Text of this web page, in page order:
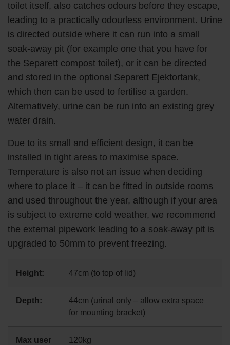
toilet itself, also catches odours before they escape,
leading to a practically odourless environment. Urine
is directed outside where it can run into a small
soak-away pit (for example one that you have for
the Separett compost toilet), or it can be directed
and stored in the optional Separett Ejektortank,
which then can be used to fertilise a garden.
Alternatively, urine can be run into an existing grey
water drain.
Due to its small and efficient design, it can be
installed in tight areas to maximise space.
Temperature is also not an issue when deciding
where to place it – it can be fitted in outside rooms
and used throughout the year, although if your area
is subject to extreme cold weather, we recommend
the external pipework leading to a soak-away pit is
upgraded to 50mm to prevent freezing.
Height: 47cm (to top of lid)
Depth:
44cm (urinal only – allow extra space
for mounting bracket)
Max user 120kg